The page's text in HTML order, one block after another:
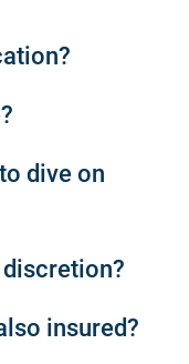
dive on
insured?